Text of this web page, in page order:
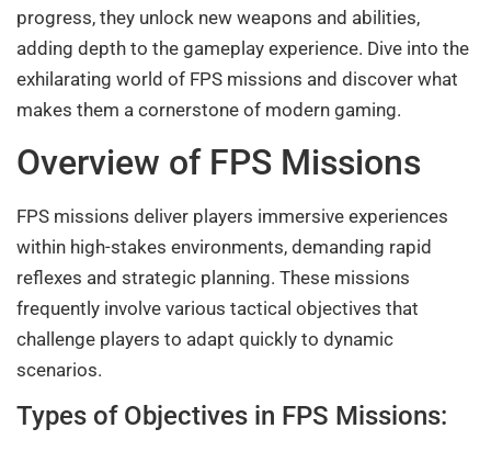
progress, they unlock new weapons and abilities,
adding depth to the gameplay experience. Dive into the
exhilarating world of FPS missions and discover what
makes them a cornerstone of modern gaming.
Overview of FPS Missions
FPS missions deliver players immersive experiences
within high-stakes environments, demanding rapid
reflexes and strategic planning. These missions
frequently involve various tactical objectives that
challenge players to adapt quickly to dynamic
scenarios.
Types of Objectives in FPS Missions: